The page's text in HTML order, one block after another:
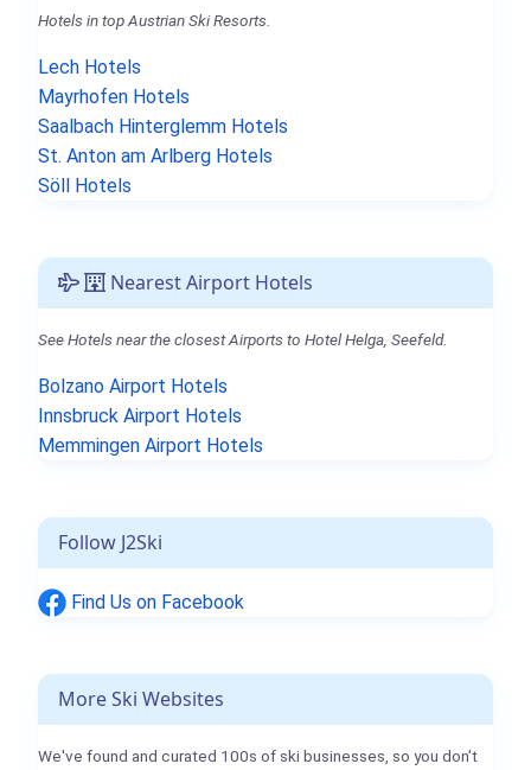
Hotels in top Austrian Ski Resorts.
Lech Hotels
Mayrhofen Hotels
Saalbach Hinterglemm Hotels
St. Anton am Arlberg Hotels
Söll Hotels
Nearest Airport Hotels
See Hotels near the closest Airports to Hotel Helga, Seefeld.
Bolzano Airport Hotels
Innsbruck Airport Hotels
Memmingen Airport Hotels
Follow J2Ski
Find Us on Facebook
More Ski Websites
We've found and curated 100s of ski businesses, so you don't